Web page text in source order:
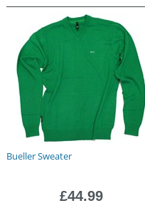
Bueller Sweater
£44.99